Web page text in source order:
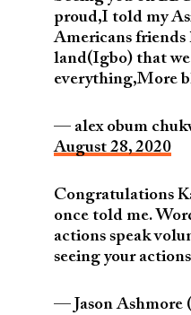
proud,I told my
Americans friends
land(Igbo) that we
everything,More
— alex obum
August 28, 2020
Congratulations
once told me.
actions speak
seeing your
— Jason Ashmore